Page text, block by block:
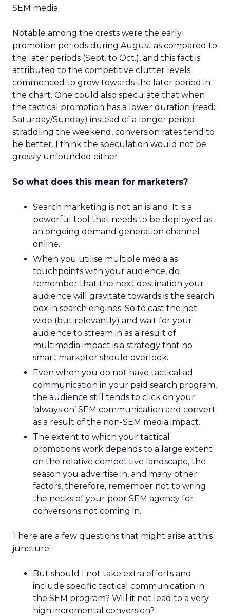
SEM media.
Notable among the crests were the early
promotion periods during August as compared to
the later periods (Sept. to Oct.), and this fact is
attributed to the competitive clutter levels
commenced to grow towards the later period in
the chart. One could also speculate that when
the tactical promotion has a lower duration (read:
Saturday/Sunday) instead of a longer period
straddling the weekend, conversion rates tend to
be better. I think the speculation would not be
grossly unfounded either.
So what does this mean for marketers?
Search marketing is not an island. It is a
powerful tool that needs to be deployed as
an ongoing demand generation channel
online.
When you utilise multiple media as
touchpoints with your audience, do
remember that the next destination your
audience will gravitate towards is the search
box in search engines. So to cast the net
wide (but relevantly) and wait for your
audience to stream in as a result of
multimedia impact is a strategy that no
smart marketer should overlook.
Even when you do not have tactical ad
communication in your paid search program,
the audience still tends to click on your
‘always on’ SEM communication and convert
as a result of the non-SEM media impact.
The extent to which your tactical
promotions work depends to a large extent
on the relative competitive landscape, the
season you advertise in, and many other
factors, therefore, remember not to wring
the necks of your poor SEM agency for
conversions not coming in.
There are a few questions that might arise at this
juncture:
But should I not take extra efforts and
include specific tactical communication in
the SEM program? Will it not lead to a very
high incremental conversion?